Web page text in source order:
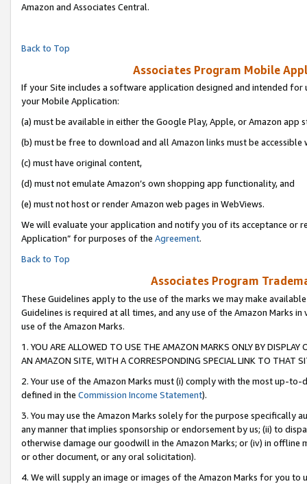
Amazon and Associates Central.
Back to Top
Associates Program Mobile
If your Site includes a software application designed and intended
your Mobile Application:
(a) must be available in either the Google Play, Apple, or Amazon app
(b) must be free to download and all Amazon links must be accessible
(c) must have original content,
(d) must not emulate Amazon’s own shopping app functionality, and
(e) must not host or render Amazon web pages in WebViews.
We will evaluate your application and notify you of its acceptance or
Application” for purposes of the Agreement.
Back to Top
Associates Program
These Guidelines apply to the use of the marks we may make
Guidelines is required at all times, and any use of the Amazon Marks
use of the Amazon Marks.
1. YOU ARE ALLOWED TO USE THE AMAZON MARKS ONLY BY
AN AMAZON SITE, WITH A CORRESPONDING SPECIAL LINK TO THAT
2. Your use of the Amazon Marks must (i) comply with the most up-
defined in the Commission Income Statement).
3. You may use the Amazon Marks solely for the purpose specifically
any manner that implies sponsorship or endorsement by us; (ii) to
otherwise damage our goodwill in the Amazon Marks; or (iv) in offline
or other document, or any oral solicitation).
4. We will supply an image or images of the Amazon Marks for you to